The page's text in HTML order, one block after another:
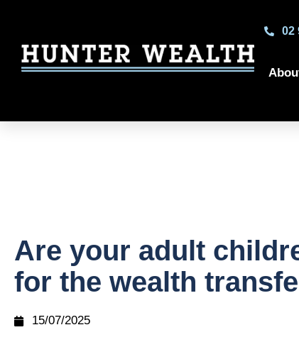
02
Are your adult
for the wealth
15/07/2025